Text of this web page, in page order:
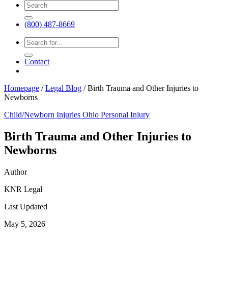
(800) 487-8669
Contact
Homepage /Legal Blog /Birth Trauma and Other Injuries to
Newborns
Child/Newborn Injuries Ohio Personal Injury
Birth Trauma and Other Injuries to
Newborns
Author
KNR Legal
Last Updated
May 5, 2026